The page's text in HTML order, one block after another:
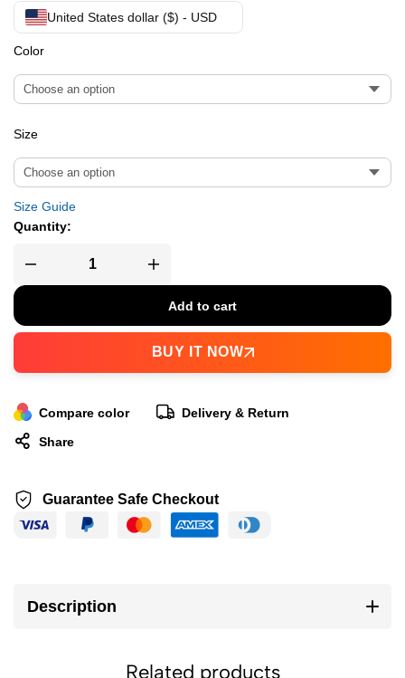
United States dollar ($) - USD
Color
Size
Size Guide
Quantity:
Add to cart
BUY IT NOW
Compare color
Delivery & Return
Share
Guarantee Safe Checkout
Description
Related products